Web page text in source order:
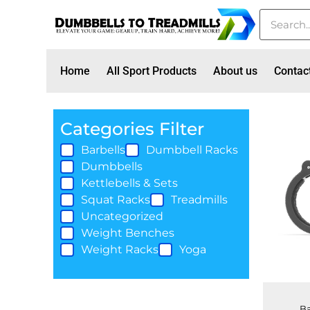
Home All Sport Products About us
Categories Filter
Barbells
Dumbbell Racks
Dumbbells
Kettlebells & Sets
Squat Racks
Treadmills
Uncategorized
Weight Benches
Weight Racks
Yoga